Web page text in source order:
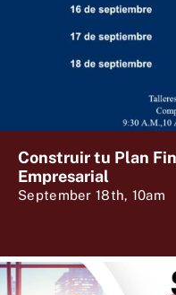
Construir tu Plan
Empresarial
September 18th, 10am